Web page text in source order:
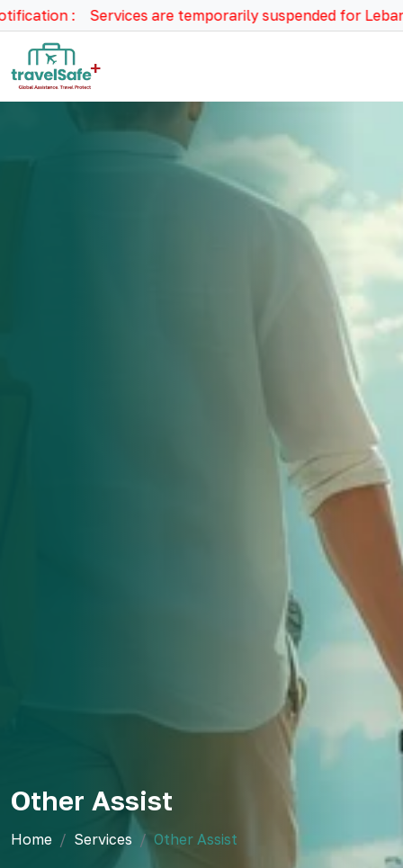
: Services are temporarily suspended for Lebanon,
Other Assist
Home Services Other Assist